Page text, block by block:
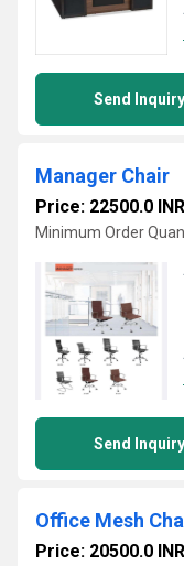
Send Inquiry
Manager Chair
Price: 22500.0 INR
Minimum Order
Send Inquiry
Office Mesh
Price: 20500.0 INR